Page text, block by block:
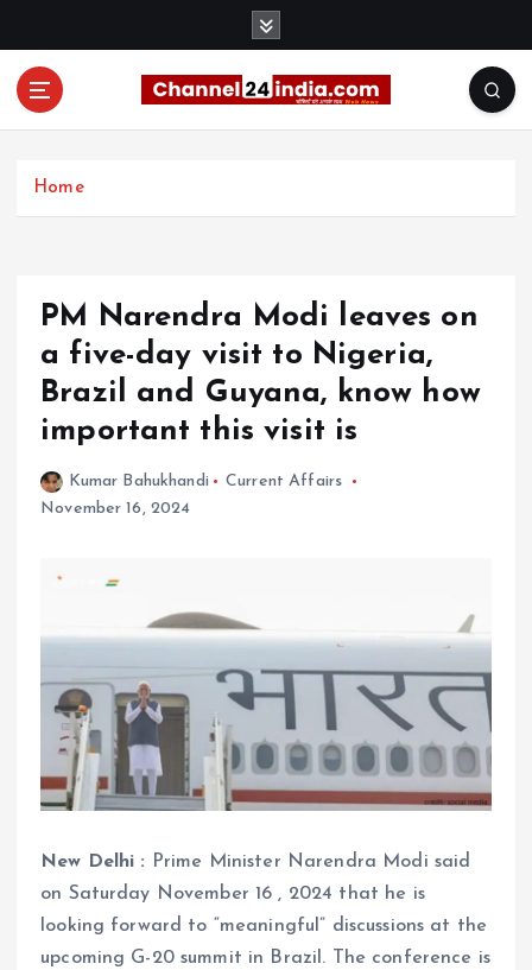
Home
PM Narendra Modi leaves on
a five-day visit to Nigeria,
Brazil and Guyana, know how
important this visit is
Kumar Bahukhandi
Current Affairs
November 16, 2024
New Delhi : Prime Minister Narendra Modi said
on Saturday November 16 , 2024 that he is
looking forward to “meaningful” discussions at the
upcoming G-20 summit in Brazil. The conference is